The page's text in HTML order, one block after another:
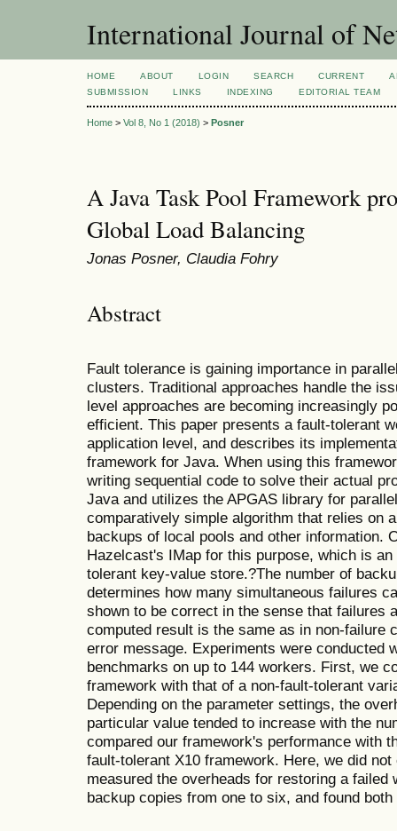
International Journal of
HOME ABOUT LOGIN SEARCH CURRENT
SUBMISSION
LINKS INDEXING EDITORIAL TEAM
Home > Vol 8, No 1 (2018) > Posner
A Java Task Pool Framework
Global Load Balancing
Jonas Posner, Claudia Fohry
Abstract
Fault tolerance is gaining importance in
clusters. Traditional approaches handle the
level approaches are becoming increasingly
efficient. This paper presents a fault-tolerant
application level, and describes its
framework for Java. When using this
writing sequential code to solve their actual
Java and utilizes the APGAS library for
comparatively simple algorithm that relies on
backups of local pools and other information.
Hazelcast's IMap for this purpose, which is
tolerant key-value store.?The number of
determines how many simultaneous failures
shown to be correct in the sense that failures
computed result is the same as in non-failure
error message. Experiments were conducted
benchmarks on up to 144 workers. First, we
framework with that of a non-fault-tolerant
Depending on the parameter settings, the
particular value tended to increase with the
compared our framework's performance with
fault-tolerant X10 framework. Here, we did
measured the overheads for restoring a
backup copies from one to six, and found